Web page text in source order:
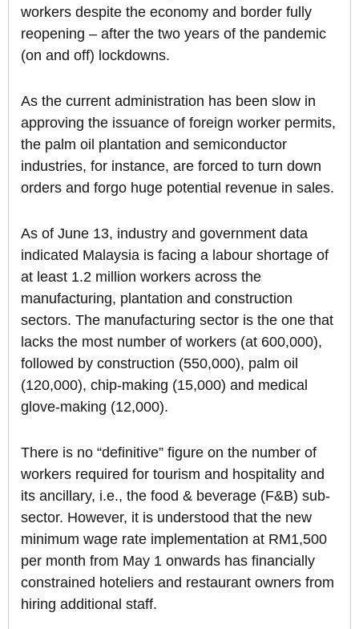
workers despite the economy and border fully
reopening – after the two years of the pandemic
(on and off) lockdowns.
As the current administration has been slow in
approving the issuance of foreign worker permits,
the palm oil plantation and semiconductor
industries, for instance, are forced to turn down
orders and forgo huge potential revenue in sales.
As of June 13, industry and government data
indicated Malaysia is facing a labour shortage of
at least 1.2 million workers across the
manufacturing, plantation and construction
sectors. The manufacturing sector is the one that
lacks the most number of workers (at 600,000),
followed by construction (550,000), palm oil
(120,000), chip-making (15,000) and medical
glove-making (12,000).
There is no “definitive” figure on the number of
workers required for tourism and hospitality and
its ancillary, i.e., the food & beverage (F&B) sub-
sector. However, it is understood that the new
minimum wage rate implementation at RM1,500
per month from May 1 onwards has financially
constrained hoteliers and restaurant owners from
hiring additional staff.